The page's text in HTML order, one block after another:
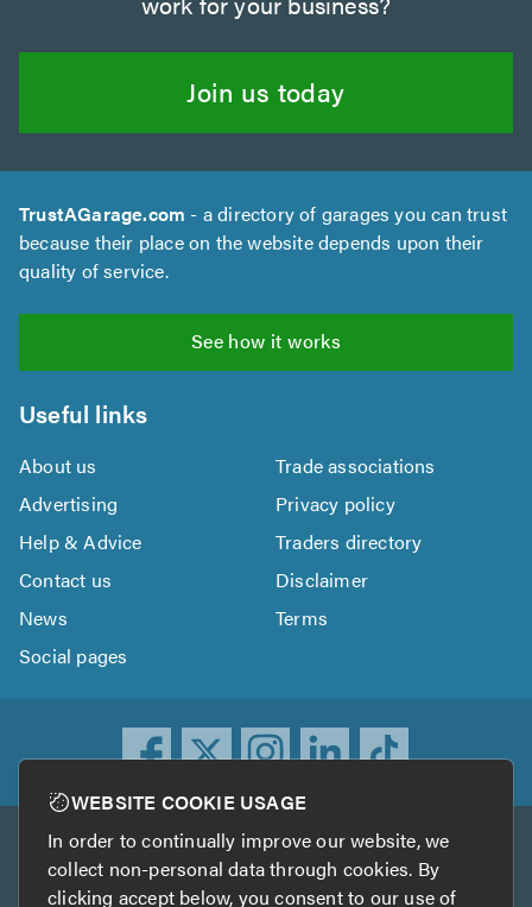
Join us today
TrustAGarage.com - a directory of garages you can trust
because their place on the website depends upon their
quality of service.
See how it works
Useful links
About us
Trade associations
Advertising
Privacy policy
Help & Advice
Traders directory
Contact us
Disclaimer
News
Terms
Social pages
Other services
TrustATrader TrustATrader Insurance
WEBSITE COOKIE USAGE
In order to continually improve our website, we
collect non-personal data through cookies. By
clicking accept below, you consent to our use of